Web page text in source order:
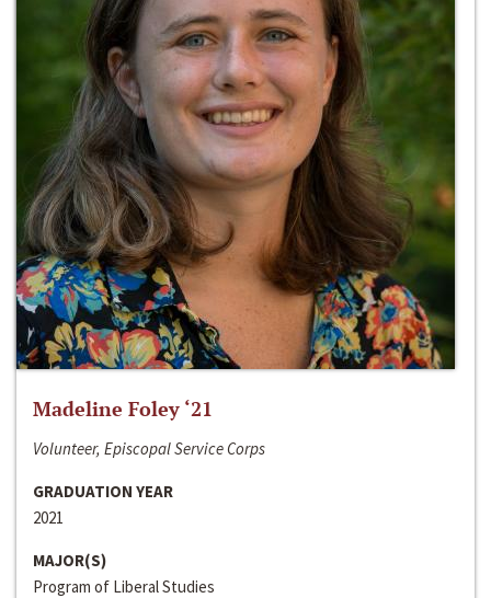
Madeline Foley ‘21
Volunteer, Episcopal Service Corps
GRADUATION YEAR
2021
MAJOR(S)
Program of Liberal Studies